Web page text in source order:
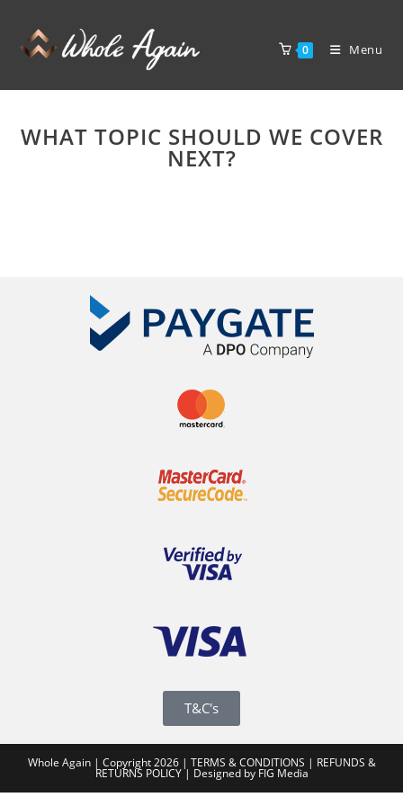
0 Menu
WHAT TOPIC SHOULD WE COVER
NEXT?
T&C's
Whole Again | Copyright 2026 | TERMS & CONDITIONS | REFUNDS &
RETURNS POLICY| Designed by FIG Media